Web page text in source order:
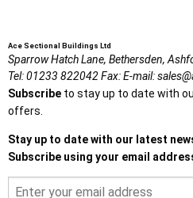
Ace Sectional Buildings Ltd
Sparrow Hatch Lane, Bethersden,
Tel:01233 822042Fax:E-mail:
Subscribe to stay up to date with
offers.
Stay up to date with our latest
Subscribe using your email